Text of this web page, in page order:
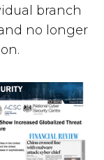
branch
no longer